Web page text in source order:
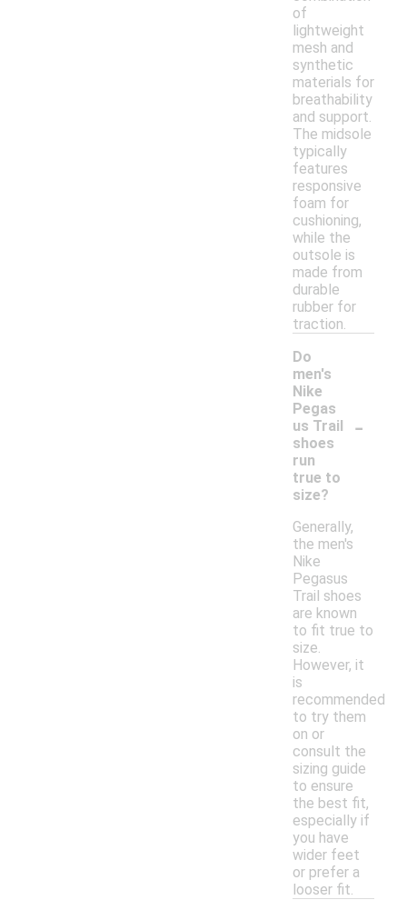
of
lightweight
mesh and
synthetic
materials for
breathability
and support.
The midsole
typically
features
responsive
foam for
cushioning,
while the
outsole is
made from
durable
rubber for
traction.
Do
men's
Nike
Pegas
us Trail
shoes
run
true to
size?
-
Generally,
the men's
Nike
Pegasus
Trail shoes
are known
to fit true to
size.
However, it
is
recommended
to try them
on or
consult the
sizing guide
to ensure
the best fit,
especially if
you have
wider feet
or prefer a
looser fit.